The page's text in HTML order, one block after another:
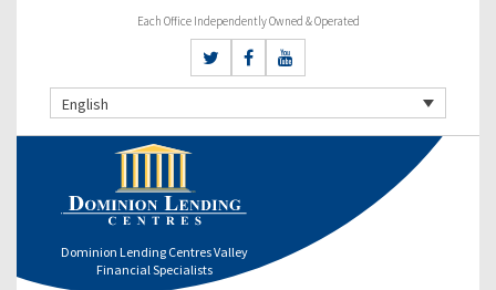
Each Office Independently Owned & Operated
English
Dominion Lending Centres Valley
Financial Specialists